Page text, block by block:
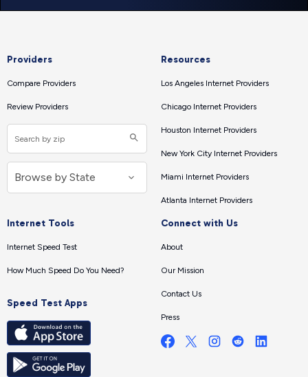
Providers
Compare Providers
Review Providers
Resources
Los Angeles Internet Providers
Chicago Internet Providers
Houston Internet Providers
New York City Internet Providers
Miami Internet Providers
Atlanta Internet Providers
Internet Tools
Internet Speed Test
How Much Speed Do You Need?
Speed Test Apps
Connect with Us
About
Our Mission
Contact Us
Press